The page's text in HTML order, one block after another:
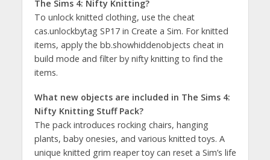
The Sims 4: Nifty Knitting?
To unlock knitted clothing, use the cheat
cas.unlockbytag SP17 in Create a Sim. For knitted
items, apply the bb.showhiddenobjects cheat in
build mode and filter by nifty knitting to find the
items​​.
What new objects are included in The Sims 4:
Nifty Knitting Stuff Pack?
The pack introduces rocking chairs, hanging
plants, baby onesies, and various knitted toys. A
unique knitted grim reaper toy can reset a Sim’s life